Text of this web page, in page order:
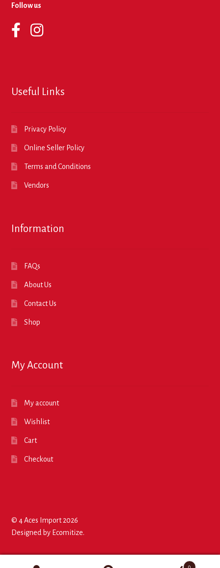
Follow us
Useful Links
Privacy Policy
Online Seller Policy
Terms and Conditions
Vendors
Information
FAQs
About Us
Contact Us
Shop
My Account
My account
Wishlist
Cart
Checkout
© 4 Aces Import 2026
Designed by Ecomitize.